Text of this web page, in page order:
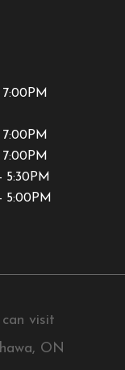
5:30PM
5:00PM
visit
ON